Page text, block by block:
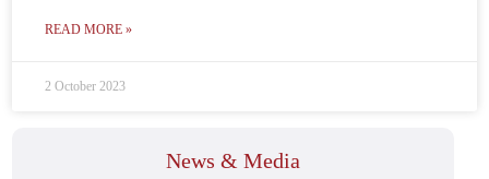
READ MORE »
2 October 2023
News & Media